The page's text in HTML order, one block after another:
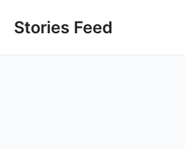
Stories Feed